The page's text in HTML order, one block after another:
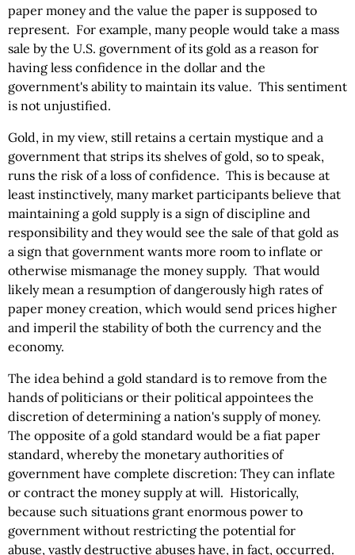
paper money and the value the paper is supposed to
represent. For example, many people would take a mass
sale by the U.S. government of its gold as a reason for
having less confidence in the dollar and the
government's ability to maintain its value. This sentiment
is not unjustified.
Gold, in my view, still retains a certain mystique and a
government that strips its shelves of gold, so to speak,
runs the risk of a loss of confidence. This is because at
least instinctively, many market participants believe that
maintaining a gold supply is a sign of discipline and
responsibility and they would see the sale of that gold as
a sign that government wants more room to inflate or
otherwise mismanage the money supply. That would
likely mean a resumption of dangerously high rates of
paper money creation, which would send prices higher
and imperil the stability of both the currency and the
economy.
The idea behind a gold standard is to remove from the
hands of politicians or their political appointees the
discretion of determining a nation's supply of money.
The opposite of a gold standard would be a fiat paper
standard, whereby the monetary authorities of
government have complete discretion: They can inflate
or contract the money supply at will. Historically,
because such situations grant enormous power to
government without restricting the potential for
abuse, vastly destructive abuses have, in fact, occurred.